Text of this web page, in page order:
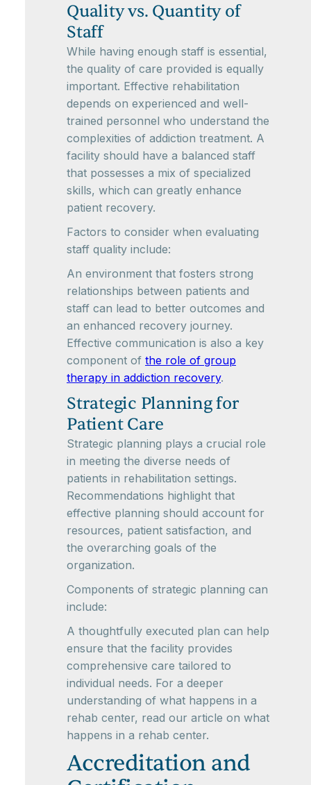
Quality vs. Quantity of
Staff
While having enough staff is essential,
the quality of care provided is equally
important. Effective rehabilitation
depends on experienced and well-
trained personnel who understand the
complexities of addiction treatment. A
facility should have a balanced staff
that possesses a mix of specialized
skills, which can greatly enhance
patient recovery.
Factors to consider when evaluating
staff quality include:
An environment that fosters strong
relationships between patients and
staff can lead to better outcomes and
an enhanced recovery journey.
Effective communication is also a key
component of the role of group
therapy in addiction recovery.
Strategic Planning for
Patient Care
Strategic planning plays a crucial role
in meeting the diverse needs of
patients in rehabilitation settings.
Recommendations highlight that
effective planning should account for
resources, patient satisfaction, and
the overarching goals of the
organization.
Components of strategic planning can
include:
A thoughtfully executed plan can help
ensure that the facility provides
comprehensive care tailored to
individual needs. For a deeper
understanding of what happens in a
rehab center, read our article on what
happens in a rehab center.
Accreditation and